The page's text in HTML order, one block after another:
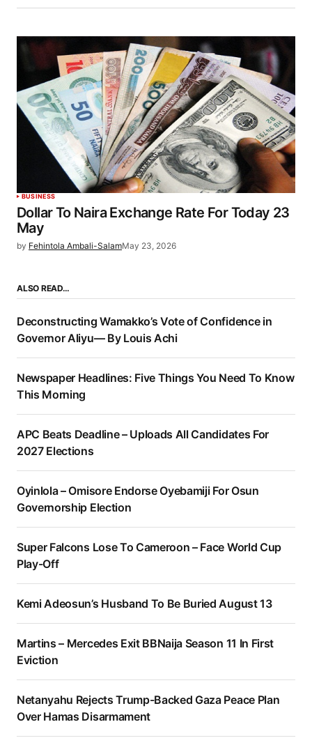
BUSINESS
Dollar To Naira Exchange Rate For Today 23
May
by Fehintola Ambali-SalamMay 23, 2026
ALSO READ…
Deconstructing Wamakko’s Vote of Confidence in
Governor Aliyu— By Louis Achi
Newspaper Headlines: Five Things You Need To Know
This Morning
APC Beats Deadline – Uploads All Candidates For
2027 Elections
Oyinlola – Omisore Endorse Oyebamiji For Osun
Governorship Election
Super Falcons Lose To Cameroon – Face World Cup
Play-Off
Kemi Adeosun’s Husband To Be Buried August 13
Martins – Mercedes Exit BBNaija Season 11 In First
Eviction
Netanyahu Rejects Trump-Backed Gaza Peace Plan
Over Hamas Disarmament